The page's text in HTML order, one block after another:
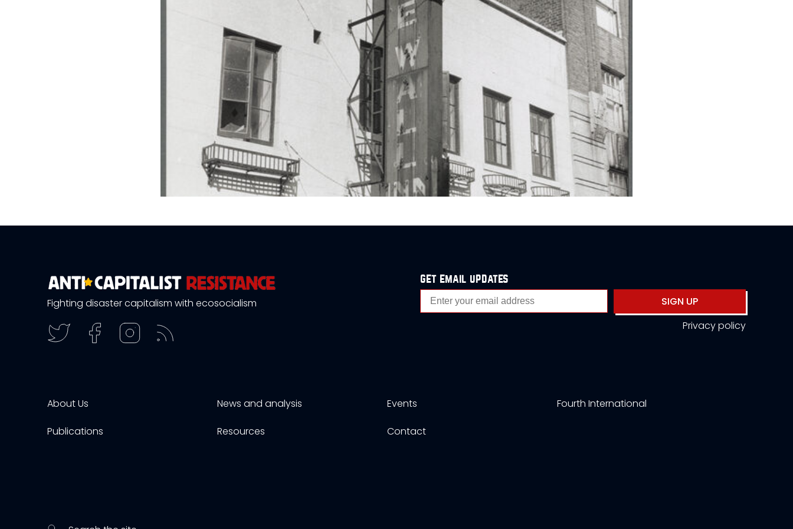
Fighting disaster capitalism with ecosocialism
get email updates
SIGN UP
Privacy policy
About Us News and analysis Events Fourth International
Publications Resources Contact